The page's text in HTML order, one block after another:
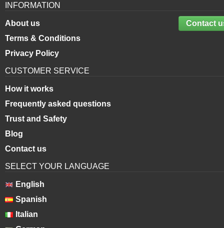
INFORMATION
Contact
About us
Terms & Conditions
Privacy Policy
CUSTOMER SERVICE
How it works
Frequently asked questions
Trust and Safety
Blog
Contact us
SELECT YOUR LANGUAGE
English
Spanish
Italian